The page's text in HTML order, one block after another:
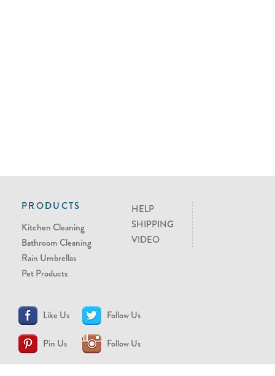
PRODUCTS
Kitchen Cleaning
Bathroom Cleaning
Rain Umbrellas
Pet Products
HELP
SHIPPING
VIDEO
Like Us Follow Us
Pin Us Follow Us